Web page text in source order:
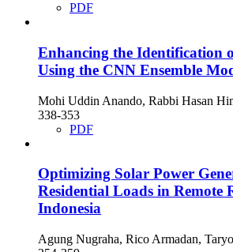
PDF
Enhancing the Identification
Using the CNN Ensemble
Mohi Uddin Anando, Rabbi Hasan
338-353
PDF
Optimizing Solar Power
Residential Loads in Remote
Indonesia
Agung Nugraha, Rico Armadan, Taryo